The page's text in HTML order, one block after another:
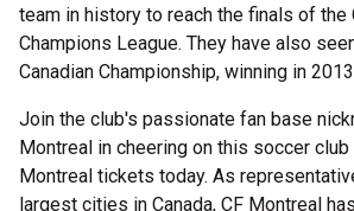
team in history to reach the finals of the
Champions League. They have also
Canadian Championship, winning in
Join the club's passionate fan base
Montreal in cheering on this soccer club
Montreal tickets today. As
largest cities in Canada, CF Montreal